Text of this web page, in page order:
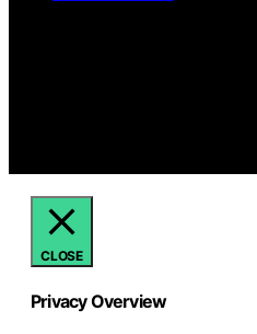
CLOSE
Privacy Overview